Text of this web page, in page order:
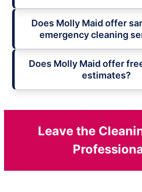
Does Molly Maid offer
emergency cleaning
Does Molly Maid offer
estimates?
Leave the